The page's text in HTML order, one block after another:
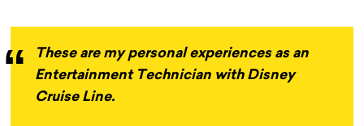
These are my personal experiences as an
Entertainment Technician with Disney
Cruise Line.